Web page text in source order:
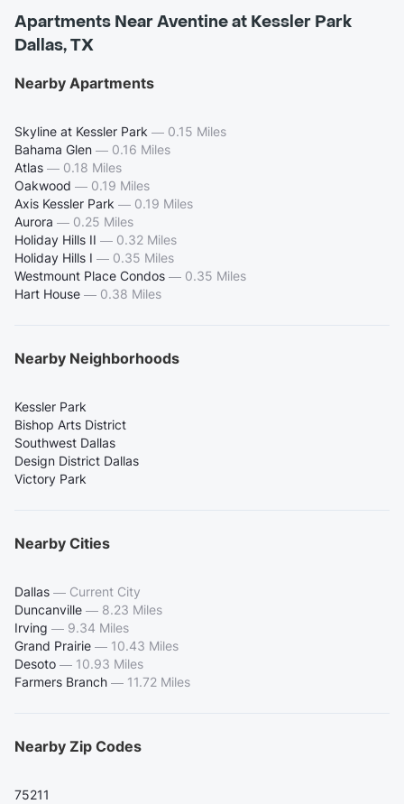
Apartments Near Aventine at Kessler Park
Dallas, TX
Nearby Apartments
Skyline at Kessler Park — 0.15 Miles
Bahama Glen — 0.16 Miles
Atlas — 0.18 Miles
Oakwood — 0.19 Miles
Axis Kessler Park — 0.19 Miles
Aurora — 0.25 Miles
Holiday Hills II — 0.32 Miles
Holiday Hills I — 0.35 Miles
Westmount Place Condos — 0.35 Miles
Hart House — 0.38 Miles
Nearby Neighborhoods
Kessler Park
Bishop Arts District
Southwest Dallas
Design District Dallas
Victory Park
Nearby Cities
Dallas — Current City
Duncanville — 8.23 Miles
Irving — 9.34 Miles
Grand Prairie — 10.43 Miles
Desoto — 10.93 Miles
Farmers Branch — 11.72 Miles
Nearby Zip Codes
75211